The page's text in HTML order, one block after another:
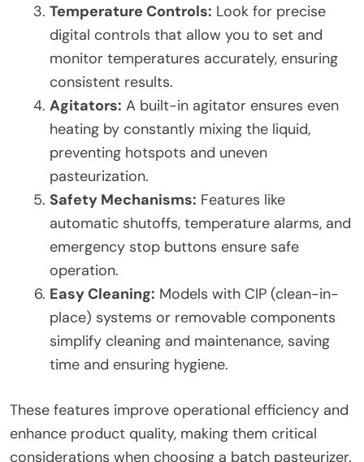
Temperature Controls: Look for precise
digital controls that allow you to set and
monitor temperatures accurately, ensuring
consistent results.
Agitators: A built-in agitator ensures even
heating by constantly mixing the liquid,
preventing hotspots and uneven
pasteurization.
Safety Mechanisms: Features like
automatic shutoffs, temperature alarms, and
emergency stop buttons ensure safe
operation.
Easy Cleaning: Models with CIP (clean-in-
place) systems or removable components
simplify cleaning and maintenance, saving
time and ensuring hygiene.
These features improve operational efficiency and
enhance product quality, making them critical
considerations when choosing a batch pasteurizer.